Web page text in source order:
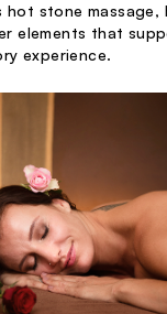
hot stone massage,
elements that
experience.